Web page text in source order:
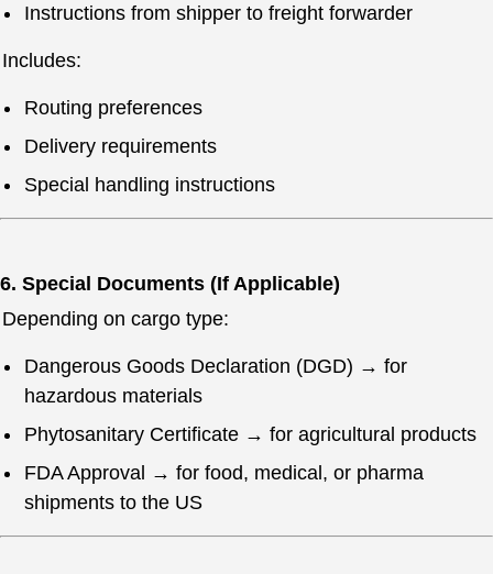
Instructions from shipper to freight forwarder
Includes:
Routing preferences
Delivery requirements
Special handling instructions
6. Special Documents (If Applicable)
Depending on cargo type:
Dangerous Goods Declaration (DGD) → for
hazardous materials
Phytosanitary Certificate → for agricultural products
FDA Approval → for food, medical, or pharma
shipments to the US